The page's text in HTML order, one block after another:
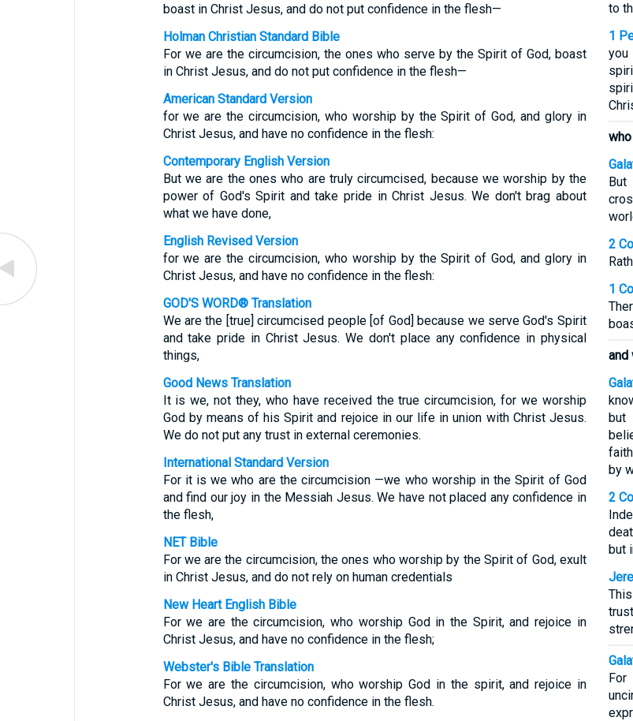
boast in Christ Jesus, and do not put confidence in the flesh—
Holman Christian Standard Bible
For we are the circumcision, the ones who serve by the Spirit of God, boast
in Christ Jesus, and do not put confidence in the flesh—
American Standard Version
for we are the circumcision, who worship by the Spirit of God, and glory in
Christ Jesus, and have no confidence in the flesh:
Contemporary English Version
But we are the ones who are truly circumcised, because we worship by the
power of God's Spirit and take pride in Christ Jesus. We don't brag about
what we have done,
English Revised Version
for we are the circumcision, who worship by the Spirit of God, and glory in
Christ Jesus, and have no confidence in the flesh:
GOD'S WORD® Translation
We are the [true] circumcised people [of God] because we serve God's Spirit
and take pride in Christ Jesus. We don't place any confidence in physical
things,
Good News Translation
It is we, not they, who have received the true circumcision, for we worship
God by means of his Spirit and rejoice in our life in union with Christ Jesus.
We do not put any trust in external ceremonies.
International Standard Version
For it is we who are the circumcision —we who worship in the Spirit of God
and find our joy in the Messiah Jesus. We have not placed any confidence in
the flesh,
NET Bible
For we are the circumcision, the ones who worship by the Spirit of God, exult
in Christ Jesus, and do not rely on human credentials
New Heart English Bible
For we are the circumcision, who worship God in the Spirit, and rejoice in
Christ Jesus, and have no confidence in the flesh;
Webster's Bible Translation
For we are the circumcision, who worship God in the spirit, and rejoice in
Christ Jesus, and have no confidence in the flesh.
to
1
But
2
1
and
but
by
2
but